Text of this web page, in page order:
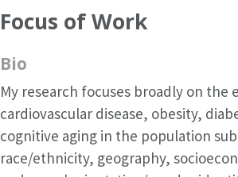
Focus of Work
Bio
My research focuses broadly on the
cardiovascular disease, obesity,
cognitive aging in the population
race/ethnicity, geography,